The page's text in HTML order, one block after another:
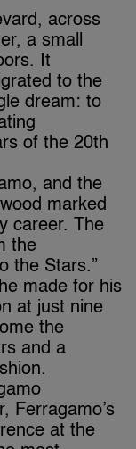
across
a small
It
to the
dream: to
of the 20th
and the
marked
career. The
the
the Stars.”
made for his
at just nine
the
and a
Ferragamo’s
at the